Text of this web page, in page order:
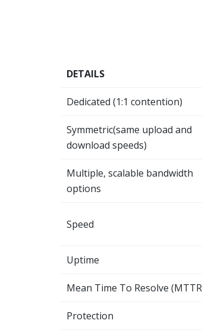
DETAILS
Dedicated (1:1 contention)
Symmetric(same upload and
download speeds)
Multiple, scalable bandwidth
options
Speed
Uptime
Mean Time To Resolve
Protection